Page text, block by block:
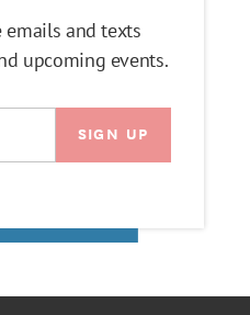
emails and texts
upcoming events.